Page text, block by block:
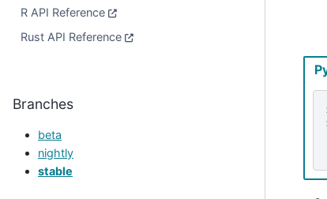
R API Reference
Rust API Reference
Branches
beta
nightly
stable